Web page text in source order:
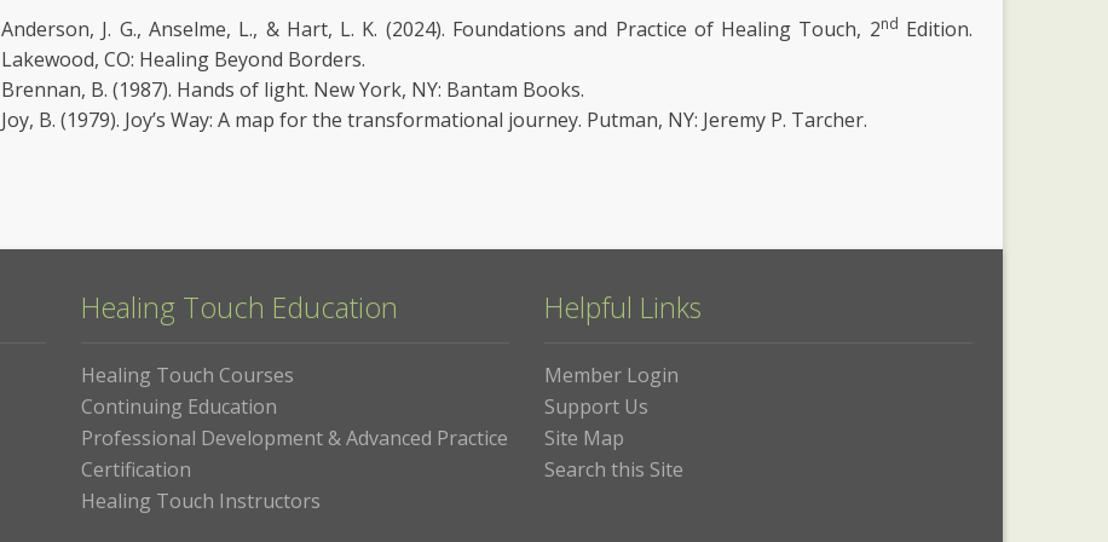
Anderson, J. G., Anselme, L., & Hart, L. K. (2024). Foundations and Practice of Healing Touch, 2nd Edition.
Lakewood, CO: Healing Beyond Borders.
Brennan, B. (1987). Hands of light. New York, NY: Bantam Books.
Joy, B. (1979). Joy’s Way: A map for the transformational journey. Putman, NY: Jeremy P. Tarcher.
Healing Touch Education
Healing Touch Courses
Continuing Education
Professional Development & Advanced Practice
Certification
Healing Touch Instructors
Helpful Links
Member Login
Support Us
Site Map
Search this Site